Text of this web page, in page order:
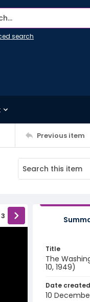
search
Previous item
3
Title
The
10, 1949)
Date created
10